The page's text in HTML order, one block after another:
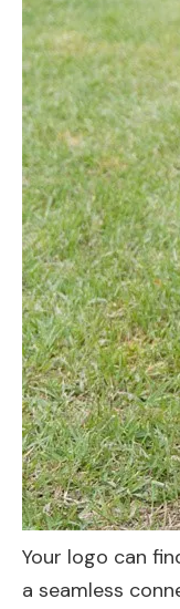
Your logo can
a seamless